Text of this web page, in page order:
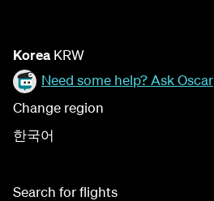
Korea KRW
Need some help? Ask Oscar
Change region
한국어
Search for flights